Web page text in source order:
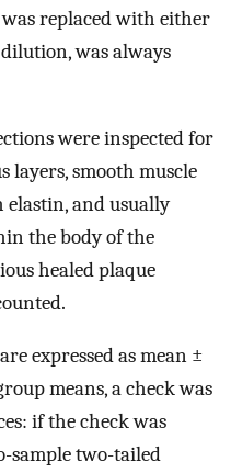
replaced with either
was always
were inspected for
layers, smooth muscle
and usually
the body of the
healed plaque
expressed as mean ±
means, a check was
if the check was
sample two-tailed